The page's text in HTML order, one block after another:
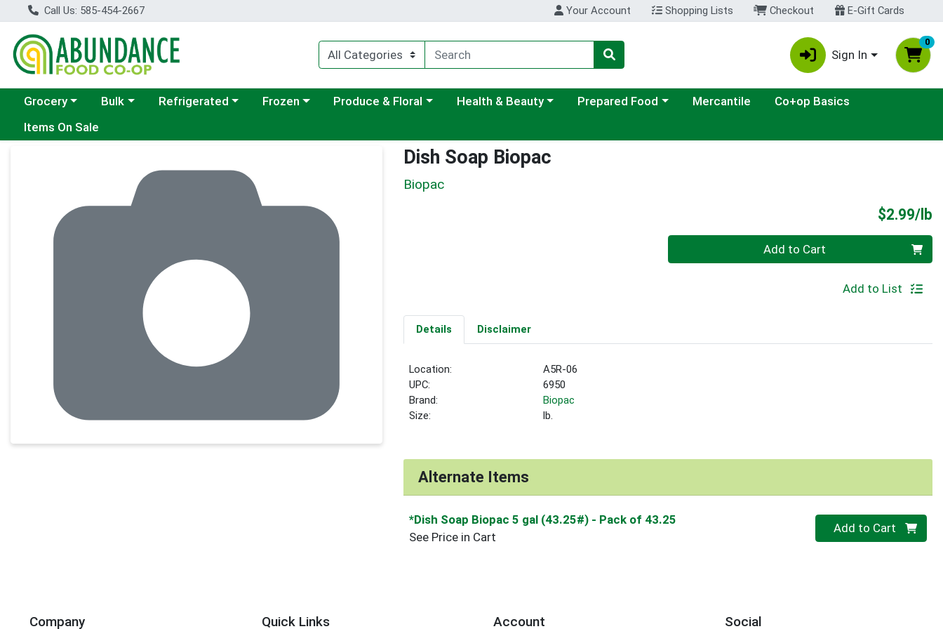
Call Us: 585-454-2667 Your Account Shopping Lists Checkout E-Gift Cards
Sign In
0
Choose a category menu
Grocery Choose a category menu
Bulk Choose a category menu
Refrigerated Choose a category menu
Frozen Choose a category menu
Produce & Floral Choose a category menu
Health & Beauty Choose a category menu
Prepared Food Mercantile
Co+op Basics
Items On Sale
Dish Soap Biopac
Biopac
$2.99/lb
Add to Cart
Add to List
Details Disclaimer
Location:
A5R-06
UPC:
6950
Brand:
Biopac
Size:
lb.
Alternate Items
*Dish Soap Biopac 5 gal (43.25#) - Pack of 43.25
See Price in Cart
Quantity 0
Add to Cart
Company Quick Links Account Social